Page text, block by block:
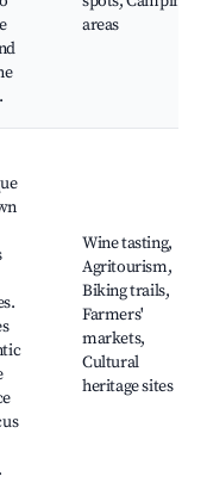
areas
Wine tasting,
Agritourism,
Biking trails,
Farmers'
markets,
Cultural
heritage sites